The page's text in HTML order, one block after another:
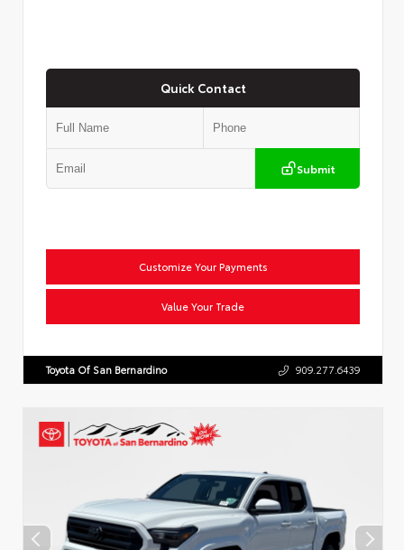
Quick Contact
Submit
Customize Your Payments
Value Your Trade
Toyota Of San Bernardino 909.277.6439